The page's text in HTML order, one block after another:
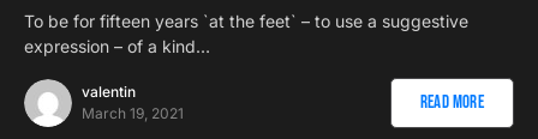
To be for fifteen years `at the feet` – to use a suggestive
expression – of a kind…
valentin
March 19, 2021
Read More